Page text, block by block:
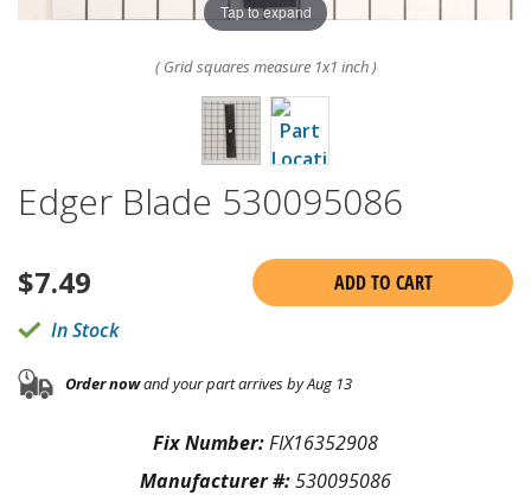
Tap to expand
( Grid squares measure 1x1 inch )
Edger Blade 530095086
$7.49
ADD TO CART
In Stock
Order nowand your part arrives by Aug 13
Fix Number:FIX16352908
Manufacturer #:530095086